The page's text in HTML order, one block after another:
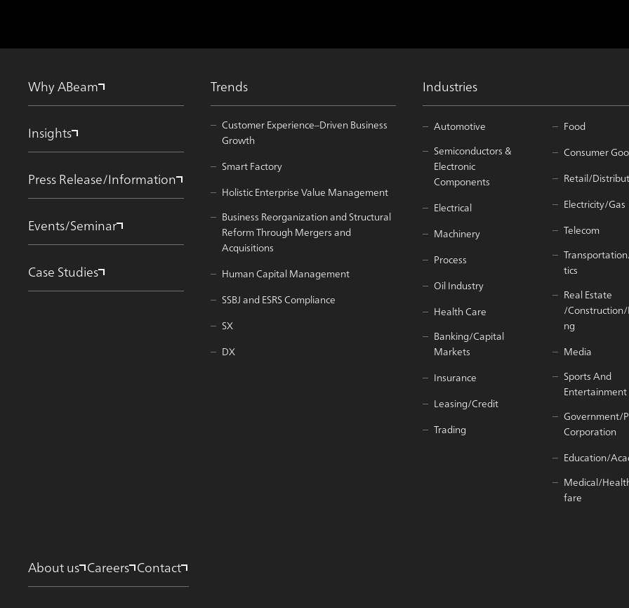
Why ABeam
Insights
Press Release/Information
Events/Seminar
Case Studies
Trends
Customer Experience–Driven Business
Growth
Smart Factory
Holistic Enterprise Value Management
Business Reorganization and Structural
Reform Through Mergers and
Acquisitions
Human Capital Management
SSBJ and ESRS Compliance
SX
DX
Industries
Automotive
Semiconductors &
Electronic
Components
Electrical
Machinery
Process
Oil Industry
Health Care
Banking/Capital
Markets
Insurance
Leasing/Credit
Trading
Food
Consumer
Retail/
Electricity/Gas
Telecom
tics
Real Estate
/
ng
Media
Sports And
Entertainment
Government/
Corporation
Education/
Medical/
fare
About us Careers Contact